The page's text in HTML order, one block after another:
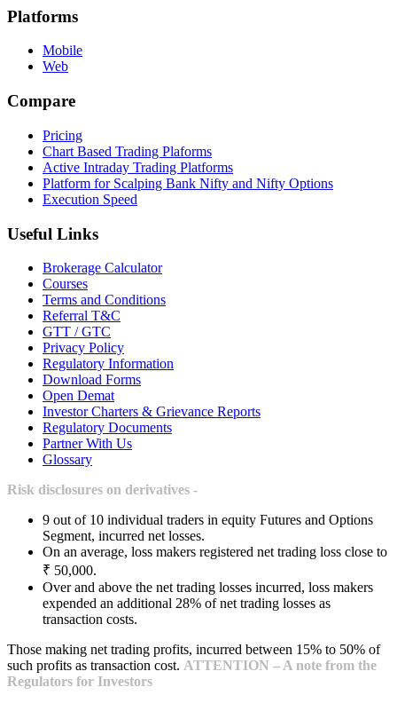
Platforms
Mobile
Web
Compare
Pricing
Chart Based Trading Plaforms
Active Intraday Trading Platforms
Platform for Scalping Bank Nifty and Nifty Options
Execution Speed
Useful Links
Brokerage Calculator
Courses
Terms and Conditions
Referral T&C
GTT / GTC
Privacy Policy
Regulatory Information
Download Forms
Open Demat
Investor Charters & Grievance Reports
Regulatory Documents
Partner With Us
Glossary
Risk disclosures on derivatives -
9 out of 10 individual traders in equity Futures and Options
Segment, incurred net losses.
On an average, loss makers registered net trading loss close to
₹ 50,000.
Over and above the net trading losses incurred, loss makers
expended an additional 28% of net trading losses as
transaction costs.
Those making net trading profits, incurred between 15% to 50% of
such profits as transaction cost. ATTENTION – A note from the
Regulators for Investors